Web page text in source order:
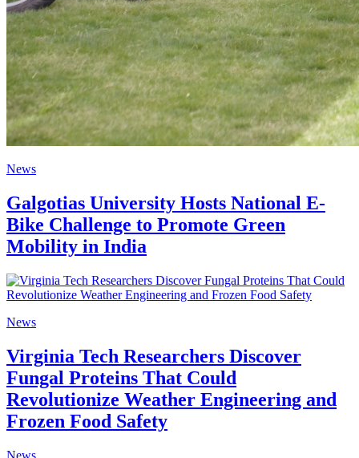
News
Galgotias University Hosts National E-
Bike Challenge to Promote Green
Mobility in India
News
Virginia Tech Researchers Discover
Fungal Proteins That Could
Revolutionize Weather Engineering and
Frozen Food Safety
News